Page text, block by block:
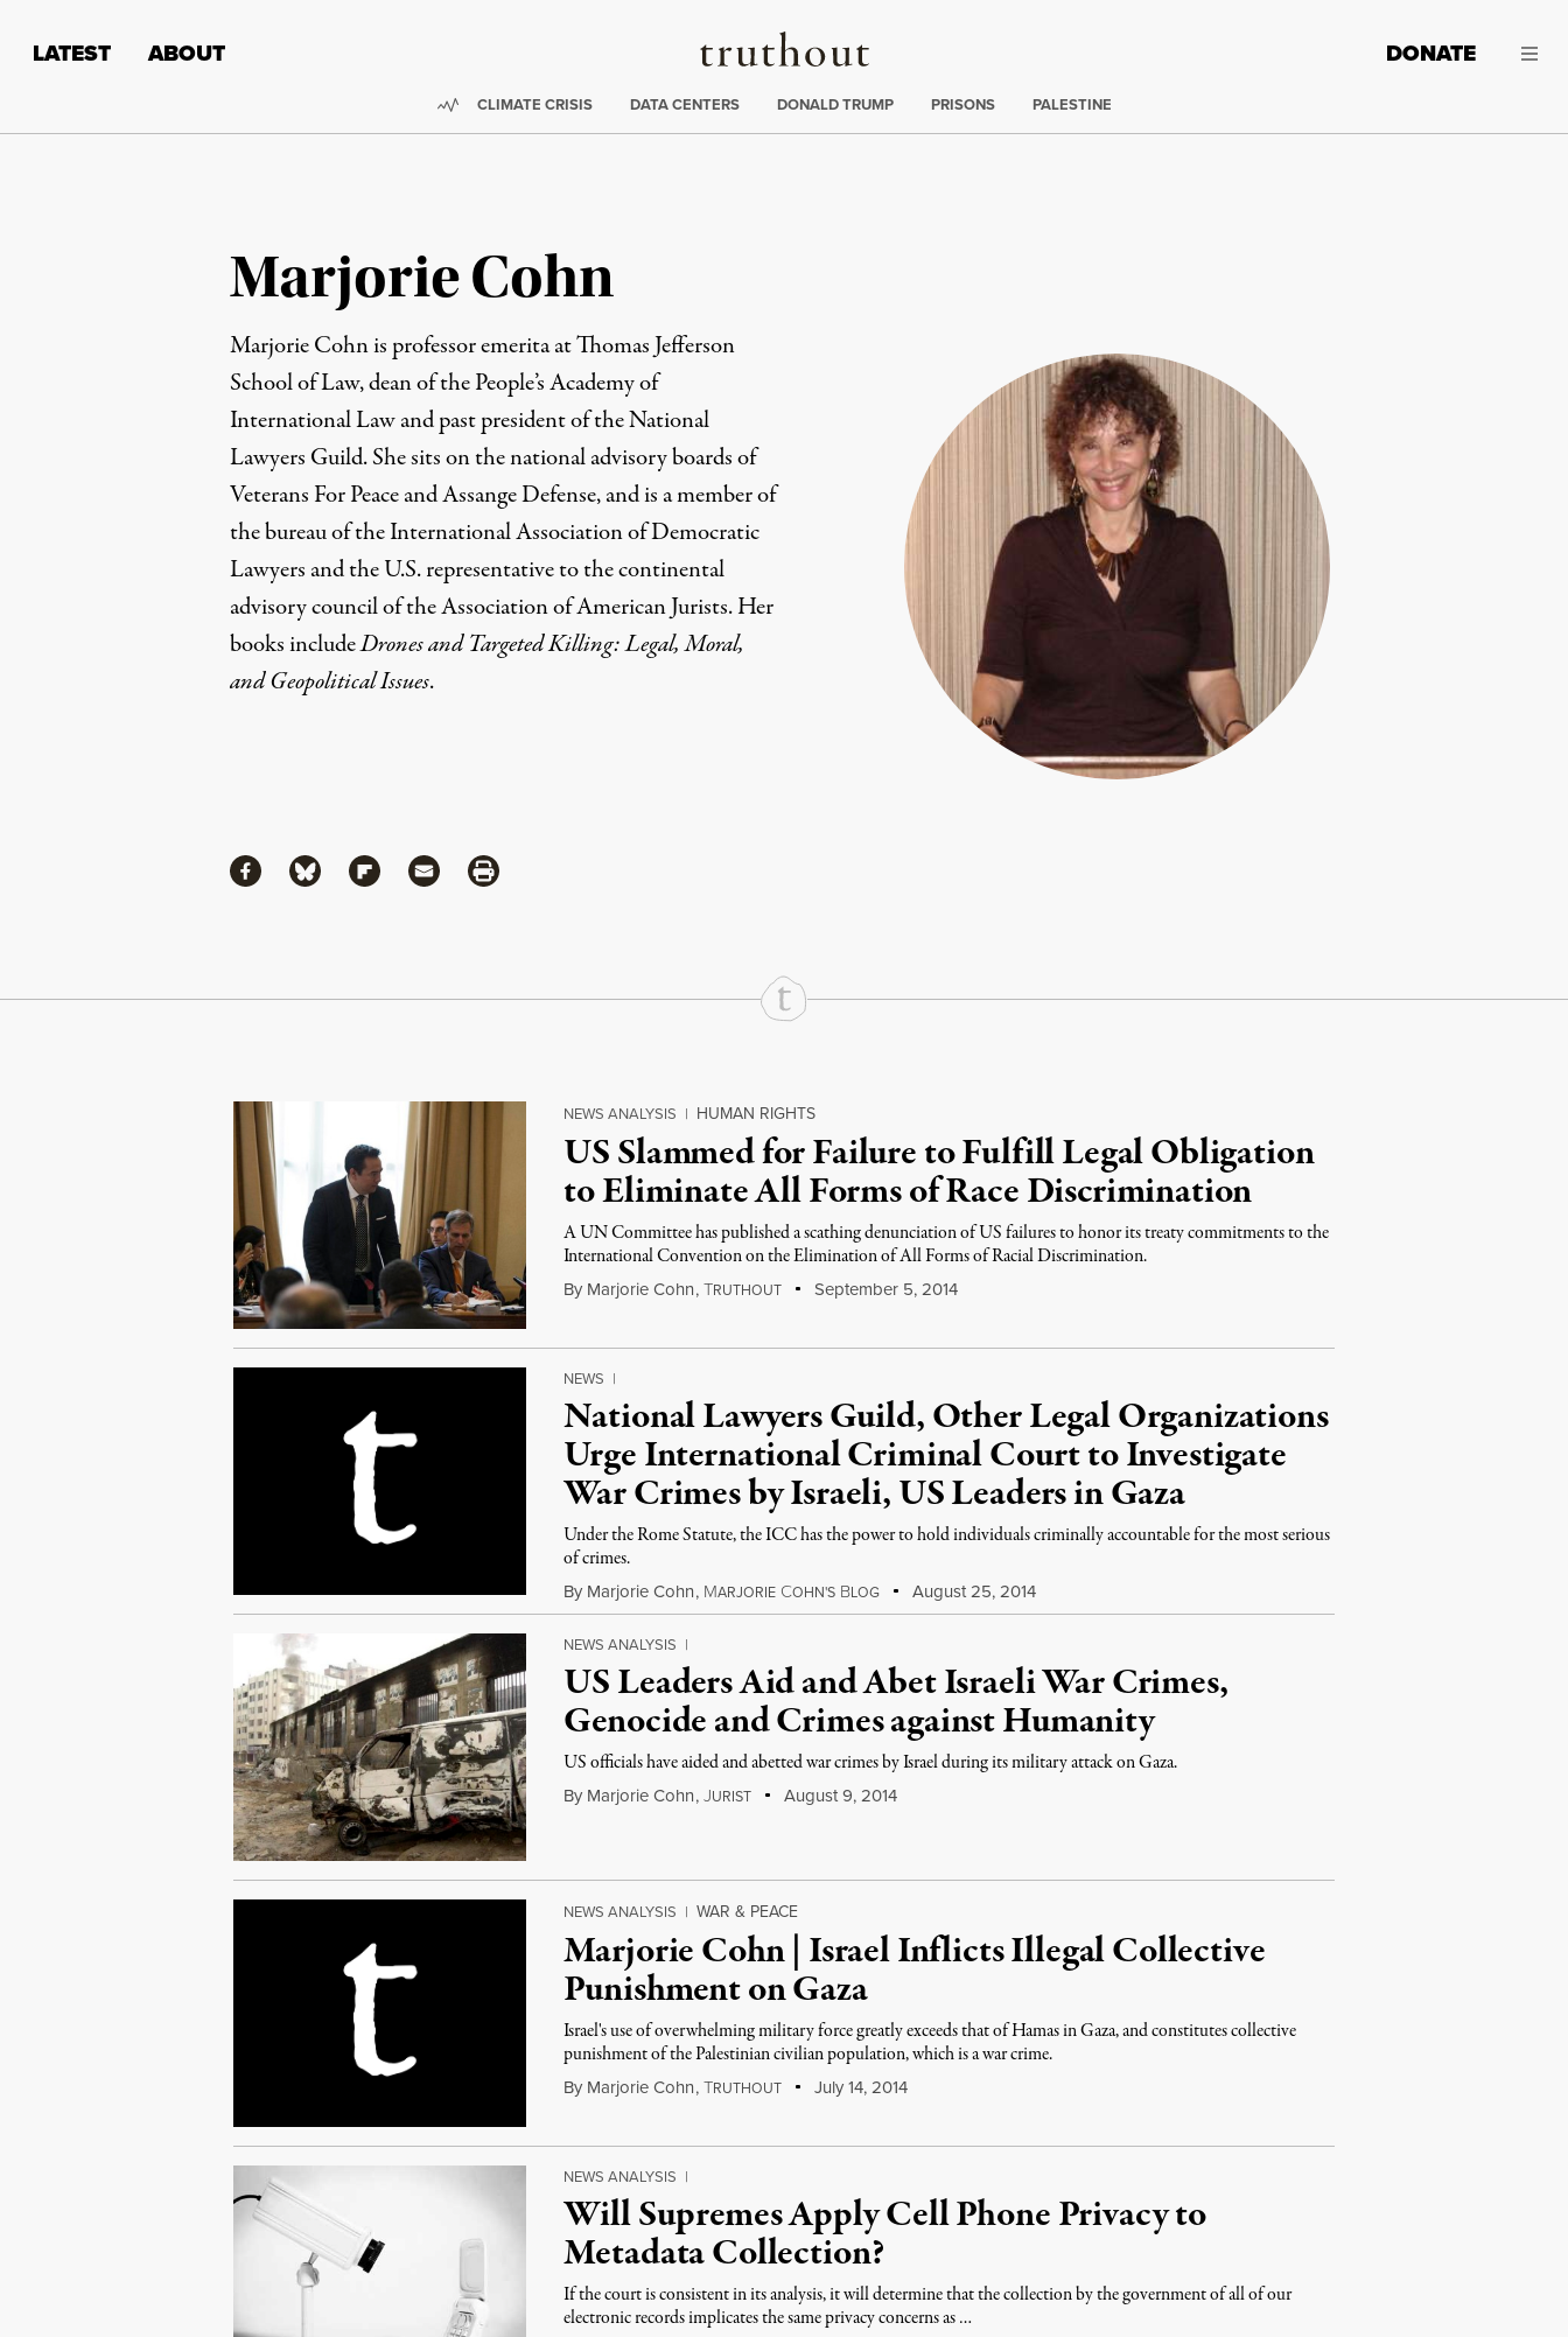
Truthout
LATEST ABOUT DONATE
Trending:
CLIMATE CRISIS DATA CENTERS DONALD TRUMP PRISONS PALESTINE
Marjorie Cohn
Marjorie Cohn is professor emerita at Thomas Jefferson
School of Law, dean of the People’s Academy of
International Law and past president of the National
Lawyers Guild. She sits on the national advisory boards of
Veterans For Peace and Assange Defense, and is a member of
the bureau of the International Association of Democratic
Lawyers and the U.S. representative to the continental
advisory council of the Association of American Jurists. Her
books includeDrones and Targeted Killing: Legal, Moral,
and Geopolitical Issues.
ShareShare via Facebook
Share via Bluesky
Share via Flipboard
Share via MailShare via Print
Continue Reading On Truthout
NEWS ANALYSIS | HUMAN RIGHTS
US Slammed for Failure to Fulfill Legal Obligation
to Eliminate All Forms of Race Discrimination
A UN Committee has published a scathing denunciation of US failures to honor its treaty commitments to the
International Convention on the Elimination of All Forms of Racial Discrimination.
By Marjorie Cohn,TRUTHOUT September 5, 2014
NEWS |
National Lawyers Guild, Other Legal Organizations
Urge International Criminal Court to Investigate
War Crimes by Israeli, US Leaders in Gaza
Under the Rome Statute, the ICC has the power to hold individuals criminally accountable for the most serious
of crimes.
By Marjorie Cohn, MARJORIE COHN'S BLOG August 25, 2014
NEWS ANALYSIS |
US Leaders Aid and Abet Israeli War Crimes,
Genocide and Crimes against Humanity
US officials have aided and abetted war crimes by Israel during its military attack on Gaza.
By Marjorie Cohn,JURIST August 9, 2014
NEWS ANALYSIS | WAR & PEACE
Marjorie Cohn | Israel Inflicts Illegal Collective
Punishment on Gaza
Israel's use of overwhelming military force greatly exceeds that of Hamas in Gaza, and constitutes collective
punishment of the Palestinian civilian population, which is a war crime.
By Marjorie Cohn,TRUTHOUT July 14, 2014
NEWS ANALYSIS |
Will Supremes Apply Cell Phone Privacy to
Metadata Collection?
If the court is consistent in its analysis, it will determine that the collection by the government of all of our
electronic records implicates the same privacy concerns as …